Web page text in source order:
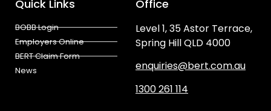
Quick Links
BOBB Login
Employers Online
BERT Claim Form
News
Office
Level 1, 35 Astor Terrace,
Spring Hill QLD 4000
enquiries@bert.com.au
1300 261 114